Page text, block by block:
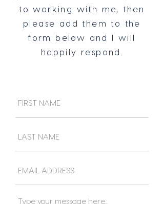
to working with me, then
please add them to the
form below and I will
happily respond.